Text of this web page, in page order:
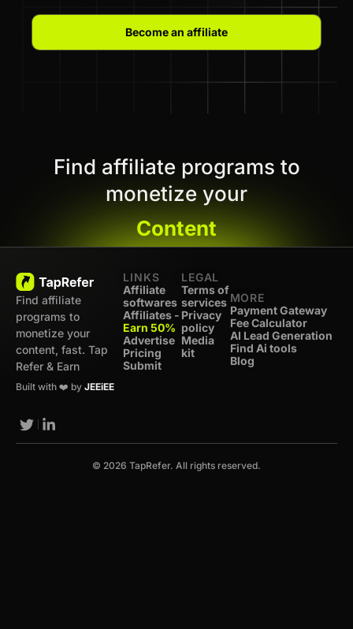
Become an affiliate
Find affiliate programs to
monetize your
Content
Find affiliate
programs to
monetize your
content, fast. Tap
Refer & Earn
Built with ❤️ by JEEiEE
LINKS
Affiliate
softwares
Affiliates -
Earn 50%
Advertise
Pricing
Submit
LEGAL
Terms of
services
Privacy
policy
Media
kit
MORE
Payment Gateway
Fee Calculator
AI Lead Generation
Find Ai tools
Blog
© 2026 TapRefer. All rights reserved.